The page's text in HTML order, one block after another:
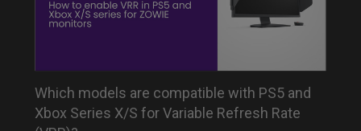
Which models are compatible with PS5 and
Xbox Series X/S for Variable Refresh Rate